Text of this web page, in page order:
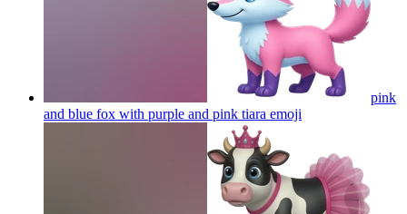
pink
and blue fox with purple and pink tiara emoji